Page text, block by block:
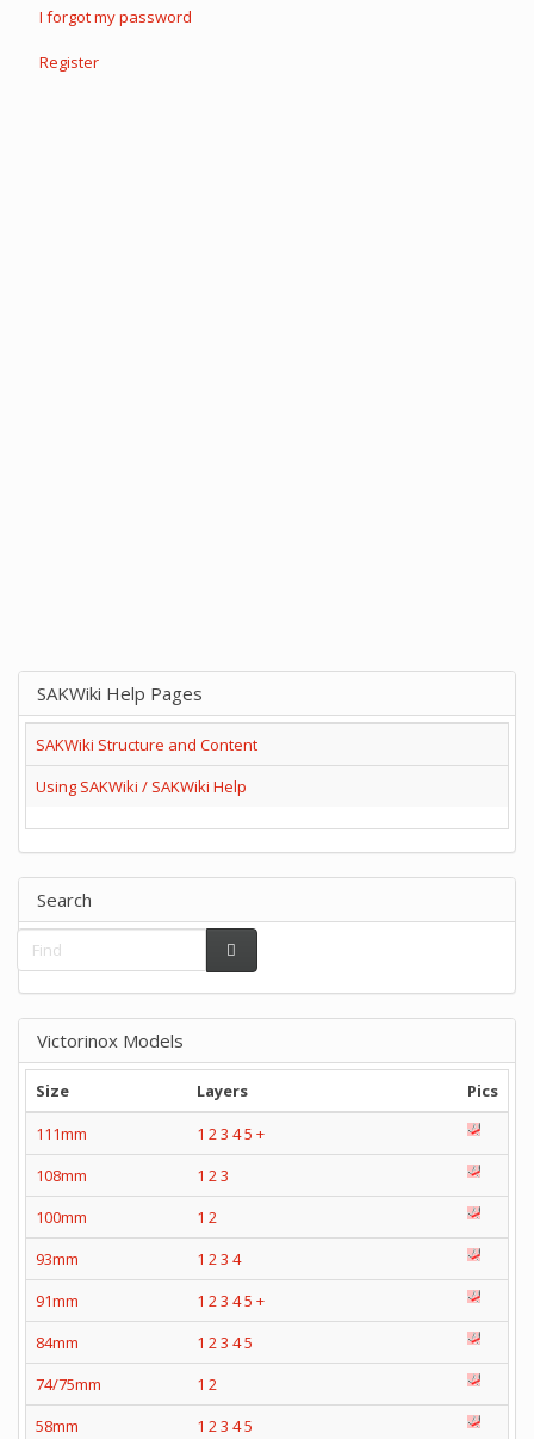
I forgot my password
Register
SAKWiki Help Pages
SAKWiki Structure and Content
Using SAKWiki / SAKWiki Help
Search
Victorinox Models
Size Layers
Pics
111mm
1 23 45 +
108mm
1 23
100mm
1 2
93mm
1 23 4
91mm
1 23 45 +
84mm
1 23 45
74/75mm
1 2
58mm
1 23 45